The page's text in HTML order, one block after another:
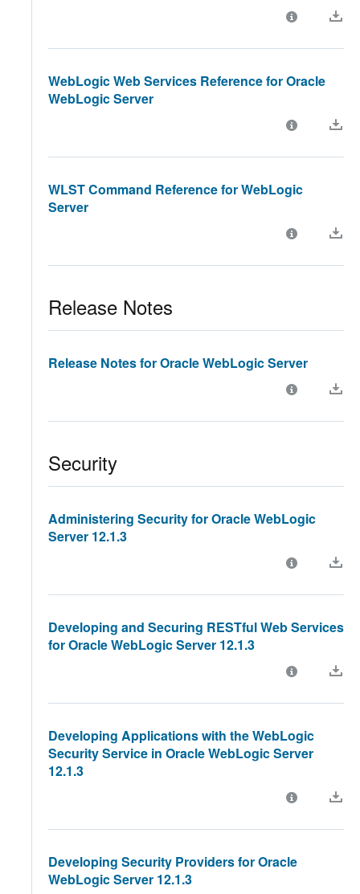
WebLogic Web Services Reference for Oracle
WebLogic Server
WLST Command Reference for WebLogic
Server
Release Notes
Release Notes for Oracle WebLogic Server
Security
Administering Security for Oracle WebLogic
Server 12.1.3
Developing and Securing RESTful Web Services
for Oracle WebLogic Server 12.1.3
Developing Applications with the WebLogic
Security Service in Oracle WebLogic Server
12.1.3
Developing Security Providers for Oracle
WebLogic Server 12.1.3